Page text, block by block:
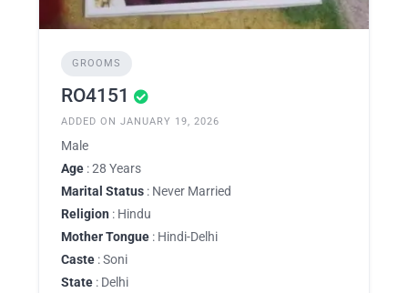
GROOMS
RO4151
ADDED ON JANUARY 19, 2026
Male
Age : 28 Years
Marital Status : Never Married
Religion : Hindu
Mother Tongue : Hindi-Delhi
Caste : Soni
State : Delhi